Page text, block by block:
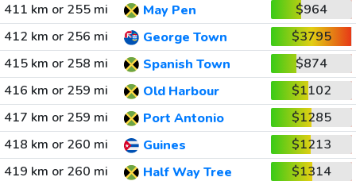
411 km or 255 mi
May Pen
$964
412 km or 256 mi
George Town
$3795
415 km or 258 mi
Spanish Town
$874
416 km or 259 mi
Old Harbour
$1102
417 km or 259 mi
Port Antonio
$1285
418 km or 260 mi
Guines
$1213
419 km or 260 mi
Half Way Tree
$1314